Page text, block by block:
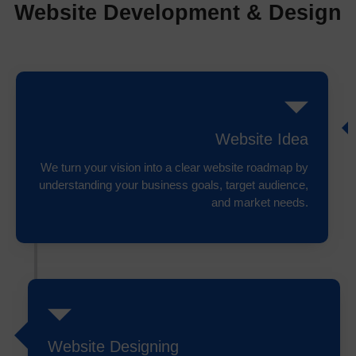
Website Development & Design
Website Idea
We turn your vision into a clear website roadmap by
understanding your business goals, target audience,
and market needs.
Website Designing